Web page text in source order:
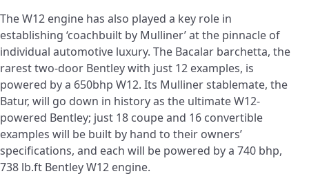
The W12 engine has also played a key role in
establishing ‘coachbuilt by Mulliner’ at the pinnacle of
individual automotive luxury. The Bacalar barchetta, the
rarest two-door Bentley with just 12 examples, is
powered by a 650bhp W12. Its Mulliner stablemate, the
Batur, will go down in history as the ultimate W12-
powered Bentley; just 18 coupe and 16 convertible
examples will be built by hand to their owners’
specifications, and each will be powered by a 740 bhp,
738 lb.ft Bentley W12 engine.